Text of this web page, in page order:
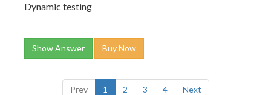
Dynamic testing
Show Answer Buy Now
Prev 1 2 3 4 Next